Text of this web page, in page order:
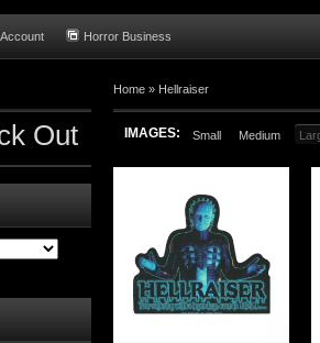
Horror Business
Home » Hellraiser
IMAGES: Small Medium
Out